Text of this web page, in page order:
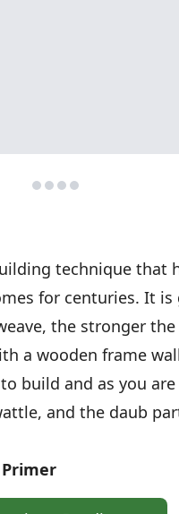
technique that
for centuries. It
the stronger
a wooden frame
build and as you
and the daub